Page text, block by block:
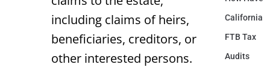
including claims of heirs,
beneficiaries, creditors, or
other interested persons.
California
FTB Tax
Audits